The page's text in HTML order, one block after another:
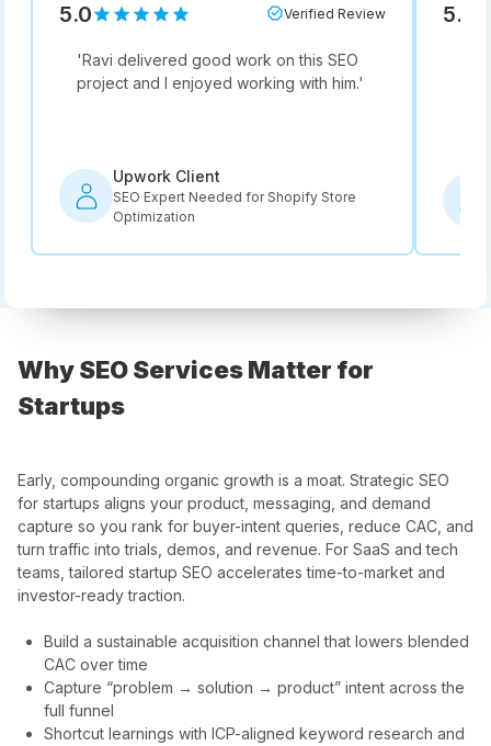
5.0 Verified Review
'Ravi delivered good work on this SEO
project and I enjoyed working with him.'
Upwork Client
SEO Expert Needed for Shopify Store
Optimization
5.0
Why SEO Services Matter for
Startups
Early, compounding organic growth is a moat. Strategic SEO
for startups aligns your product, messaging, and demand
capture so you rank for buyer-intent queries, reduce CAC, and
turn traffic into trials, demos, and revenue. For SaaS and tech
teams, tailored startup SEO accelerates time-to-market and
investor-ready traction.
Build a sustainable acquisition channel that lowers blended
CAC over time
Capture “problem → solution → product” intent across the
full funnel
Shortcut learnings with ICP-aligned keyword research and